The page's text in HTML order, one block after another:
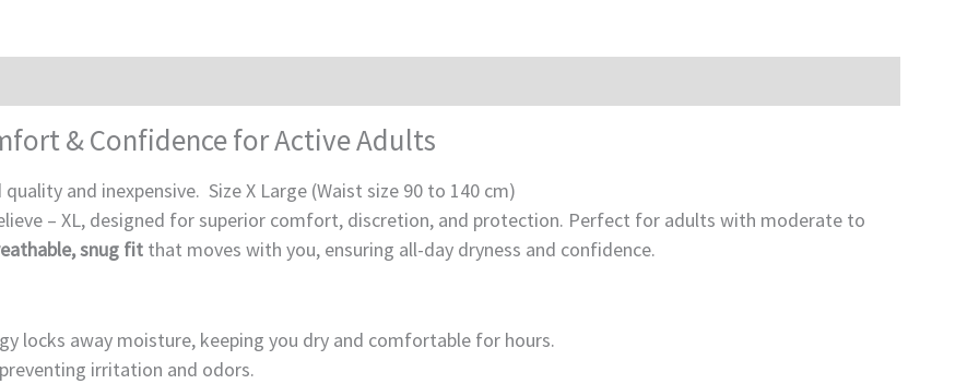
& Confidence for Active Adults
and inexpensive. Size X Large (Waist size 90 to 140 cm)
– XL, designed for superior comfort, discretion, and protection. Perfect for adults with moderate to
snug fit that moves with you, ensuring all-day dryness and confidence.
locks away moisture, keeping you dry and comfortable for hours.
irritation and odors.